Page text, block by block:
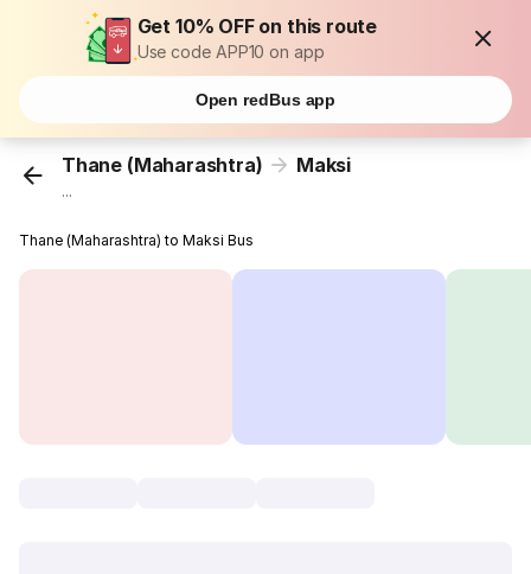
Get 10% OFF on this route
Use code APP10 on app
Open redBus app
Thane (Maharashtra) Maksi
...
Thane (Maharashtra) to Maksi Bus